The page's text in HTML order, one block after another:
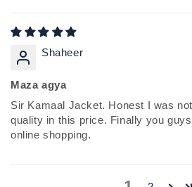
Shaheer
Maza agya
Sir Kamaal Jacket. Honest I was
quality in this price. Finally you
online shopping.